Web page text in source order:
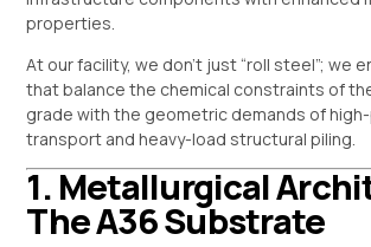
properties.
At our facility, we don’t just “roll steel”; we
that balance the chemical constraints of
grade with the geometric demands of
transport and heavy-load structural piling.
1. Metallurgical
The A36 Substrate